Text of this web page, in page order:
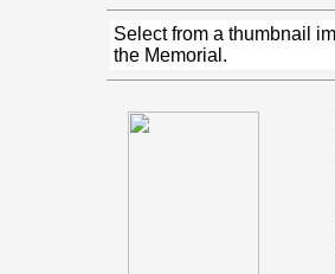
Select from a thumbnail
the Memorial.